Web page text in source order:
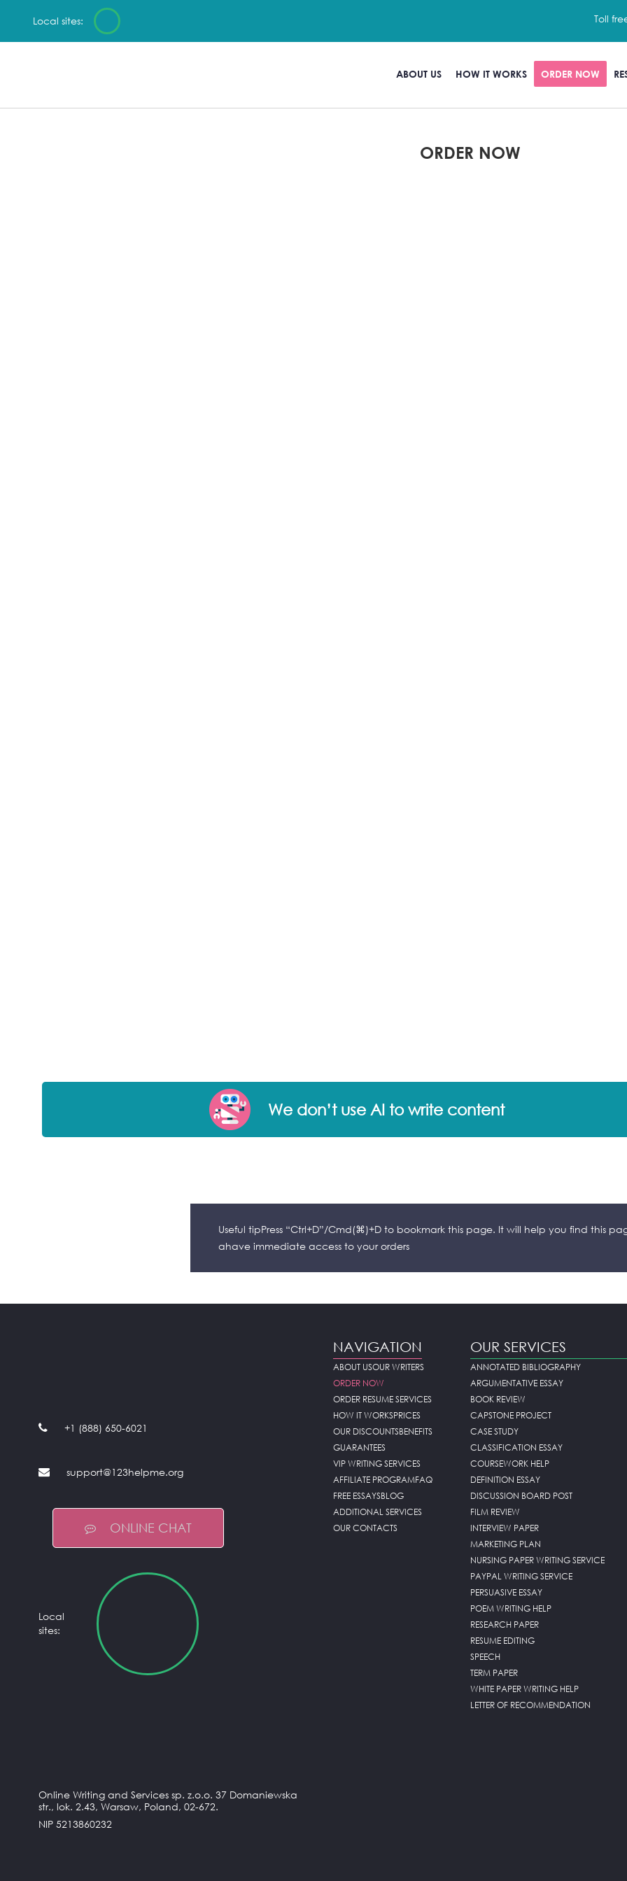
Local sites: Toll
ABOUT US HOW IT WORKS ORDER NOW
ORDER NOW
We don’t use AI to write content
Useful tipPress “Ctrl+D”/Cmd(⌘)+D to bookmark this page. It will help you find this
ahave immediate access to your orders
+1 (888) 650-6021
support@123helpme.org
ONLINE CHAT
Local
sites:
Online Writing and Services sp. z.o.o. 37 Domaniewska
str., lok. 2.43, Warsaw, Poland, 02-672.
NIP 5213860232
NAVIGATION
ABOUT USOUR WRITERS
ORDER NOW
ORDER RESUME SERVICES
HOW IT WORKSPRICES
OUR DISCOUNTSBENEFITS
GUARANTEES
VIP WRITING SERVICES
AFFILIATE PROGRAMFAQ
FREE ESSAYSBLOG
ADDITIONAL SERVICES
OUR CONTACTS
OUR SERVICES
ANNOTATED BIBLIOGRAPHY
ARGUMENTATIVE ESSAY
BOOK REVIEW
CAPSTONE PROJECT
CASE STUDY
CLASSIFICATION ESSAY
COURSEWORK HELP
DEFINITION ESSAY
DISCUSSION BOARD POST
FILM REVIEW
INTERVIEW PAPER
MARKETING PLAN
NURSING PAPER WRITING SERVICE
PAYPAL WRITING SERVICE
PERSUASIVE ESSAY
POEM WRITING HELP
RESEARCH PAPER
RESUME EDITING
SPEECH
TERM PAPER
WHITE PAPER WRITING HELP
LETTER OF RECOMMENDATION